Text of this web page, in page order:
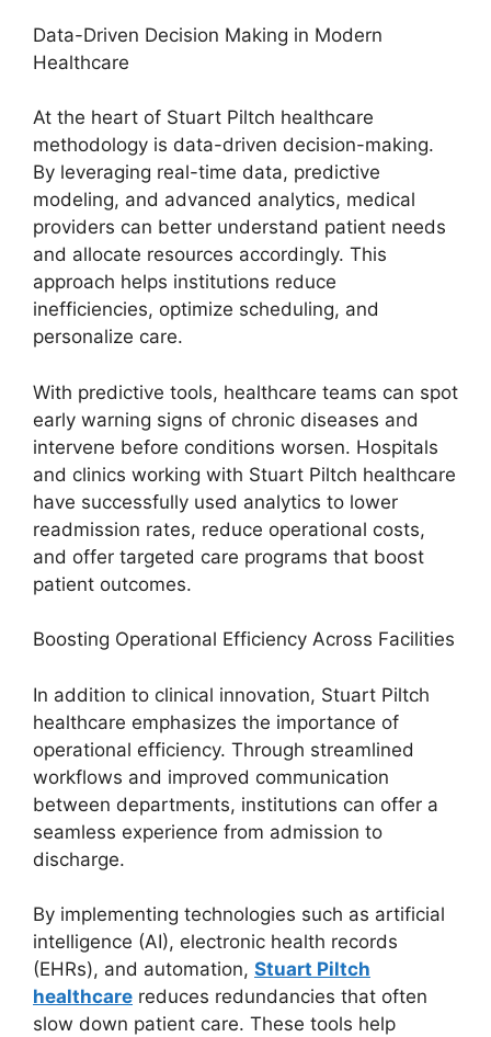
Data-Driven Decision Making in Modern
Healthcare
At the heart of Stuart Piltch healthcare
methodology is data-driven decision-making.
By leveraging real-time data, predictive
modeling, and advanced analytics, medical
providers can better understand patient needs
and allocate resources accordingly. This
approach helps institutions reduce
inefficiencies, optimize scheduling, and
personalize care.
With predictive tools, healthcare teams can spot
early warning signs of chronic diseases and
intervene before conditions worsen. Hospitals
and clinics working with Stuart Piltch healthcare
have successfully used analytics to lower
readmission rates, reduce operational costs,
and offer targeted care programs that boost
patient outcomes.
Boosting Operational Efficiency Across Facilities
In addition to clinical innovation, Stuart Piltch
healthcare emphasizes the importance of
operational efficiency. Through streamlined
workflows and improved communication
between departments, institutions can offer a
seamless experience from admission to
discharge.
By implementing technologies such as artificial
intelligence (AI), electronic health records
(EHRs), and automation, Stuart Piltch
healthcare reduces redundancies that often
slow down patient care. These tools help